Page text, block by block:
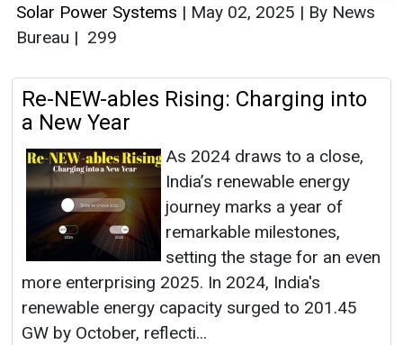
Solar Power Systems | May 02, 2025 | By News
Bureau | 299
Re-NEW-ables Rising: Charging into
a New Year
As 2024 draws to a close,
India’s renewable energy
journey marks a year of
remarkable milestones,
setting the stage for an even
more enterprising 2025. In 2024, India's
renewable energy capacity surged to 201.45
GW by October, reflecti...